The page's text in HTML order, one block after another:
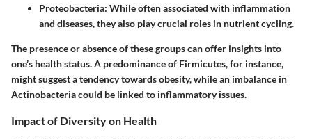
Proteobacteria: While often associated with inflammation
and diseases, they also play crucial roles in nutrient cycling.
The presence or absence of these groups can offer insights into
one’s health status. A predominance of Firmicutes, for instance,
might suggest a tendency towards obesity, while an imbalance in
Actinobacteria could be linked to inflammatory issues.
Impact of Diversity on Health